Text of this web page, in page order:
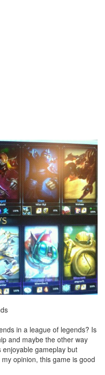
in a league of legends? Is
and maybe the other way
gameplay but
opinion, this game is good